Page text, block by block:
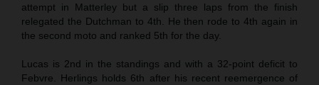
attempt in Matterley but a slip three laps from the finish
relegated the Dutchman to 4th. He then rode to 4th again in
the second moto and ranked 5th for the day.
Lucas is 2nd in the standings and with a 32-point deficit to
Febvre. Herlings holds 6th after his recent reemergence of